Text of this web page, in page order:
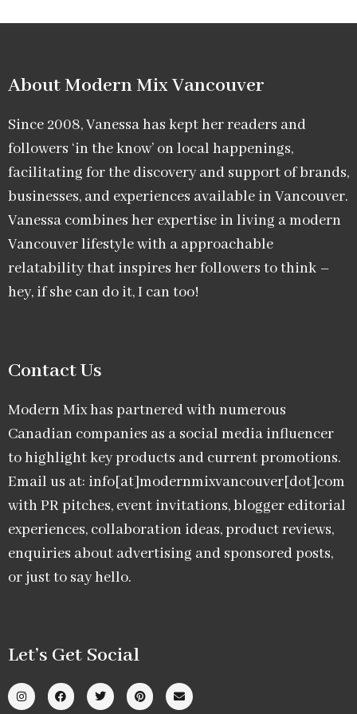
About Modern Mix Vancouver​
Since 2008, Vanessa has kept her readers and
followers ‘in the know’ on local happenings,
facilitating for the discovery and support of brands,
businesses, and experiences available in Vancouver.
Vanessa combines her expertise in living a modern
Vancouver lifestyle with a approachable
relatability that inspires her followers to think –
hey, if she can do it, I can too!
Contact Us
Modern Mix has partnered with numerous
Canadian companies as a social media influencer
to highlight key products and current promotions.
Email us at: info[at]modernmixvancouver[dot]com
with PR pitches, event invitations, blogger editorial
experiences, collaboration ideas, product reviews,
enquiries about advertising and sponsored posts,
or just to say hello.
Let’s Get Social